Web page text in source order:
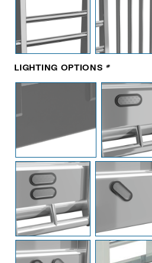
LIGHTING OPTIONS *